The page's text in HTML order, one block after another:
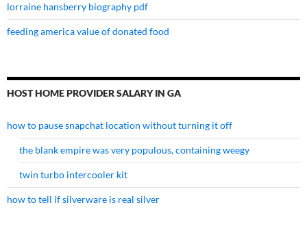
lorraine hansberry biography pdf
feeding america value of donated food
HOST HOME PROVIDER SALARY IN GA
how to pause snapchat location without turning it off
the blank empire was very populous, containing weegy
twin turbo intercooler kit
how to tell if silverware is real silver